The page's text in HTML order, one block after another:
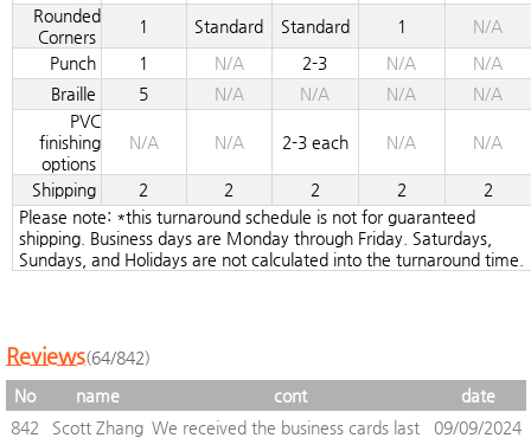
Rounded
Corners
1 Standard Standard 1
N/A
Punch
1 N/A 2-3 N/A
N/A
Braille
5 N/A N/A N/A
N/A
PVC
finishing
options
N/A N/A 2-3 each N/A N/A
Shipping 2 2 2 2
2
Please note: *this turnaround schedule is not for guaranteed
shipping. Business days are Monday through Friday. Saturdays,
Sundays, and Holidays are not calculated into the turnaround time.
Reviews(64/842)
No
name cont
date
842
Scott Zhang We received the business cards last
09/09/2024